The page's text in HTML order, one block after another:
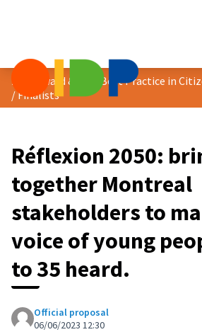
/Finalists
Réflexion 2050:
together Montreal
stakeholders to
voice of young
to 35 heard.
Official proposal
06/06/2023 12:30